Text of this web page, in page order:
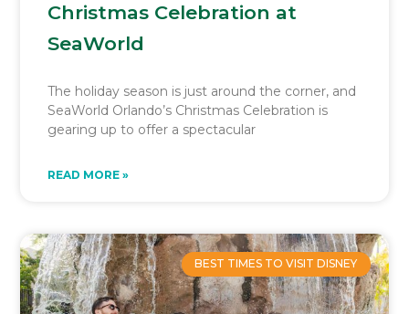
Christmas Celebration at
SeaWorld
The holiday season is just around the corner, and
SeaWorld Orlando’s Christmas Celebration is
gearing up to offer a spectacular
READ MORE »
BEST TIMES TO VISIT DISNEY